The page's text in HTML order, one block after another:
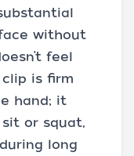
without
feel
is firm
hand; it
sit or squat,
long